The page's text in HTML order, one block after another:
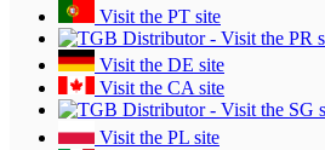
Visit the PT site
Visit the DE site
Visit the CA site
Visit the PL site